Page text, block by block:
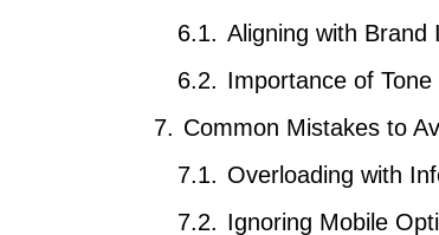
Aligning with Brand
Importance of Tone
Common Mistakes to
Overloading with
Ignoring Mobile